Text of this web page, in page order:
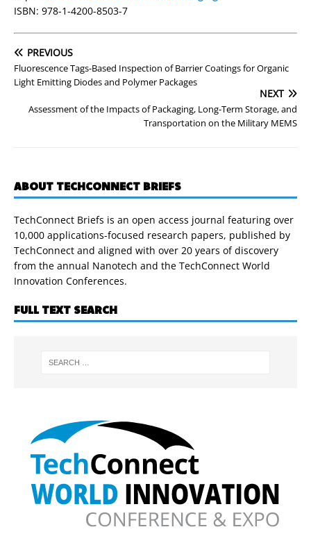
ISBN: 978-1-4200-8503-7
PREVIOUS
Fluorescence Tags-Based Inspection of Barrier Coatings for Organic
Light Emitting Diodes and Polymer Packages
NEXT
Assessment of the Impacts of Packaging, Long-Term Storage, and
Transportation on the Military MEMS
ABOUT TECHCONNECT BRIEFS
TechConnect Briefs is an open access journal featuring over
10,000 applications-focused research papers, published by
TechConnect and aligned with over 20 years of discovery
from the annual Nanotech and the TechConnect World
Innovation Conferences.
FULL TEXT SEARCH